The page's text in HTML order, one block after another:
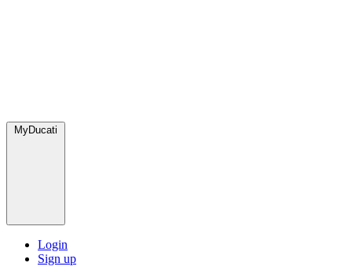
MyDucati
Login
Sign up